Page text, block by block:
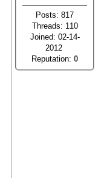
Posts: 817
Threads: 110
Joined: 02-14-
2012
Reputation: 0